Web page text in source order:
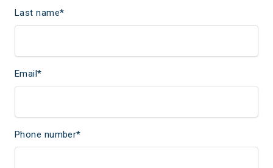
Last name*
Email*
Phone number*